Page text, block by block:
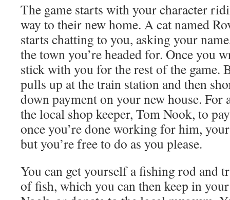
The game starts with your character
way to their new home. A cat named
starts chatting to you, asking your
the town you’re headed for. Once you
stick with you for the rest of the game.
pulls up at the train station and then
down payment on your new house.
the local shop keeper, Tom Nook, to
once you’re done working for him,
but you’re free to do as you please.
You can get yourself a fishing rod and
of fish, which you can then keep in